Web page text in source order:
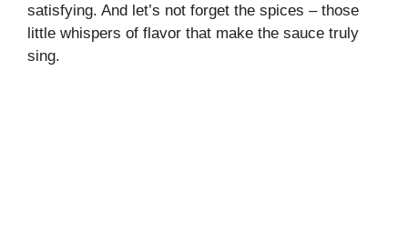
satisfying. And let’s not forget the spices – those
little whispers of flavor that make the sauce truly
sing.